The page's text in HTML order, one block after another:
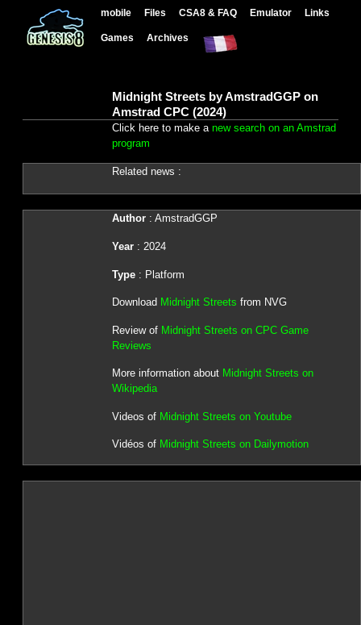
mobile Files CSA8 & FAQ Emulator Links
Games Archives
Midnight Streets by AmstradGGP on
Amstrad CPC (2024)
Click here to make a new search on an Amstrad
program
Related news :
Author: AmstradGGP
Year: 2024
Type: Platform
Download Midnight Streets from NVG
Review of Midnight Streets on CPC Game
Reviews
More information about Midnight Streets on
Wikipedia
Videos of Midnight Streets on Youtube
Vidéos of Midnight Streets on Dailymotion